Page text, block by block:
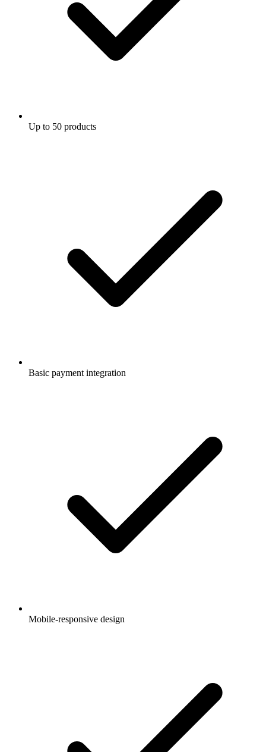
Up to 50 products
Basic payment integration
Mobile-responsive design